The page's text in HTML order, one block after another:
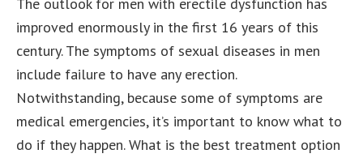
improved enormously in the first 16 years of this
century. The symptoms of sexual diseases in men
include failure to have any erection.
Notwithstanding, because some of symptoms are
medical emergencies, it’s important to know what to
do if they happen. What is the best treatment option